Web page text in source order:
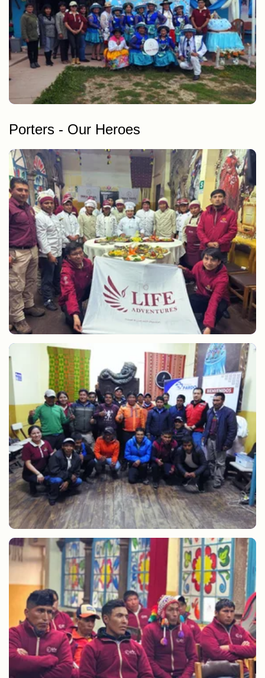
Porters - Our Heroes
SERNANP cook training
First aid training for porters